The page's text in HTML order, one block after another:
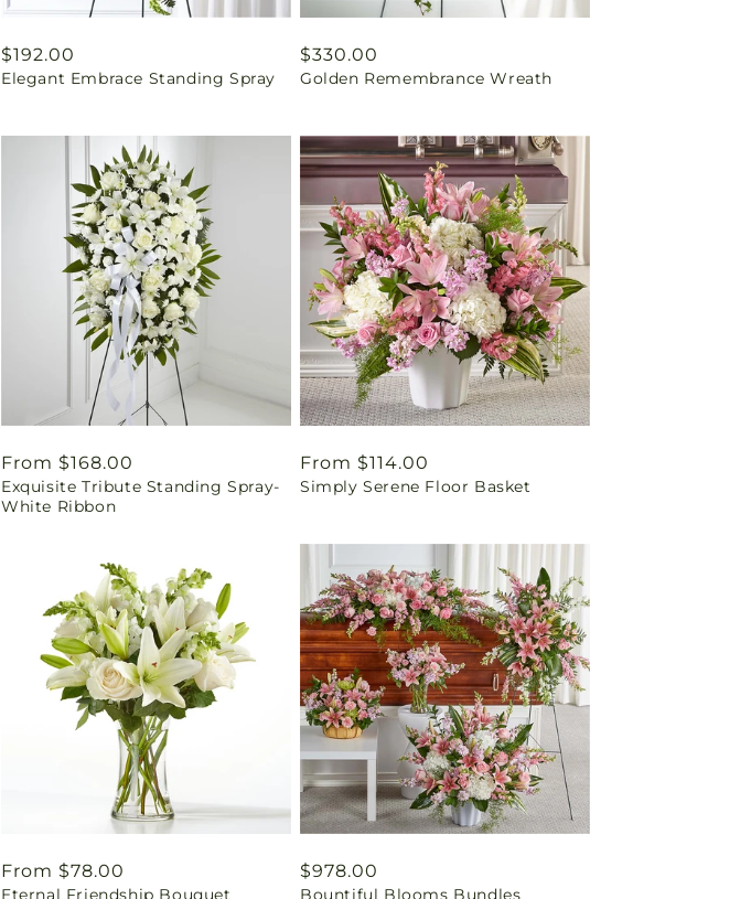
Regular
price
$192.00
Elegant Embrace Standing Spray
Regular
price
$330.00
Golden Remembrance Wreath
Regular
price
From $168.00
Exquisite Tribute Standing Spray-
White Ribbon
Regular
price
From $114.00
Simply Serene Floor Basket
Regular
From $78.00
Eternal Friendship Bouquet
Regular
$978.00
Bountiful Blooms Bundles